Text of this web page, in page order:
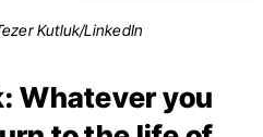
Kutluk/LinkedIn
Whatever you